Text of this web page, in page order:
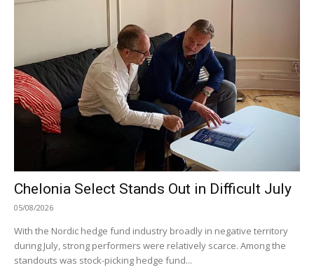
Chelonia Select Stands Out in Difficult July
05/08/2026
With the Nordic hedge fund industry broadly in negative territory
during July, strong performers were relatively scarce. Among the
standouts was stock-picking hedge fund...